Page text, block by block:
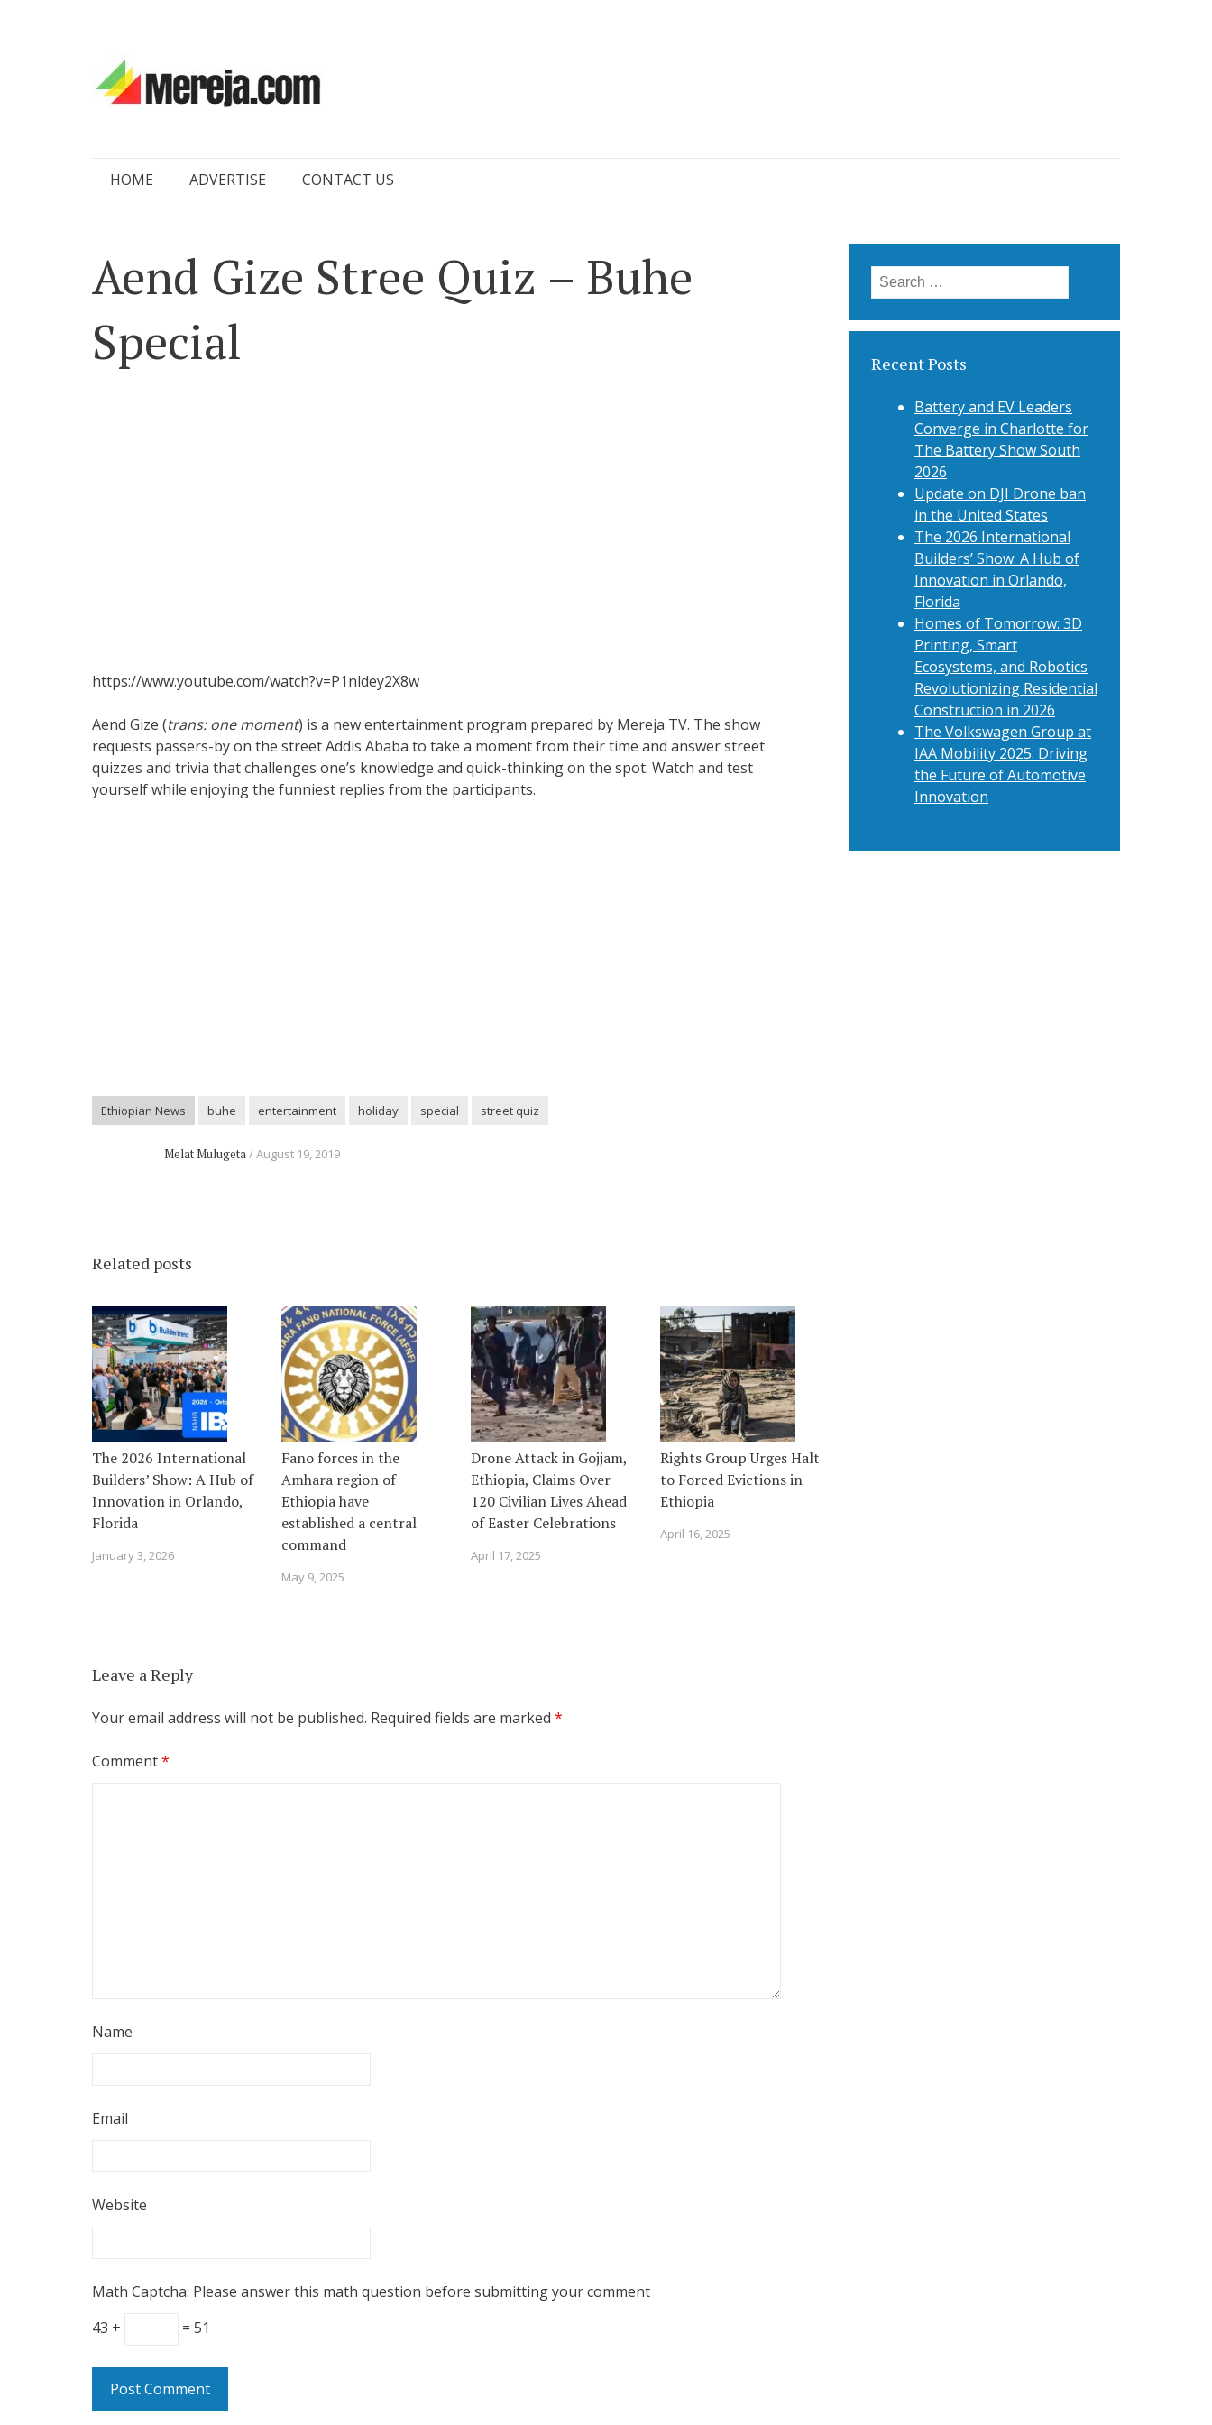
Skip
HOME ADVERTISE CONTACT US
Aend Gize Stree Quiz – Buhe
Special
https://www.youtube.com/watch?v=P1nldey2X8w
Aend Gize (trans: one moment) is a new entertainment program prepared by Mereja TV. The show
requests passers-by on the street Addis Ababa to take a moment from their time and answer street
quizzes and trivia that challenges one’s knowledge and quick-thinking on the spot. Watch and test
yourself while enjoying the funniest replies from the participants.
Ethiopian News buhe entertainment holiday special street quiz
Melat Mulugeta August 19, 2019
Related posts
The 2026 International
Builders’ Show: A Hub of
Innovation in Orlando,
Florida
January 3, 2026
Fano forces in the
Amhara region of
Ethiopia have
established a central
command
May 9, 2025
Drone Attack in Gojjam,
Ethiopia, Claims Over
120 Civilian Lives Ahead
of Easter Celebrations
April 17, 2025
Rights Group Urges Halt
to Forced Evictions in
Ethiopia
April 16, 2025
Leave a Reply
Your email address will not be published. Required fields are marked *
Comment*
Name
Email
Website
Math Captcha: Please answer this math question before submitting your comment
43 +
= 51
Search
for:
Recent Posts
Battery and EV Leaders
Converge in Charlotte for
The Battery Show South
2026
Update on DJI Drone ban
in the United States
The 2026 International
Builders’ Show: A Hub of
Innovation in Orlando,
Florida
Homes of Tomorrow: 3D
Printing, Smart
Ecosystems, and Robotics
Revolutionizing Residential
Construction in 2026
The Volkswagen Group at
IAA Mobility 2025: Driving
the Future of Automotive
Innovation